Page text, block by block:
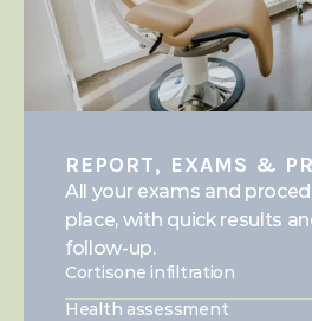
REPORT, EXAMS &
All your exams and
place, with quick results
follow-up.
Cortisone infiltration
Health assessment